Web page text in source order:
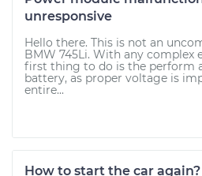
unresponsive
Hello there. This is not an
BMW 745Li. With any complex
first thing to do is the perform
battery, as proper voltage is
entire...
How to start the car again?